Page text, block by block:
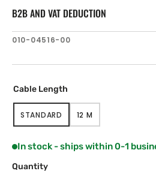
B2B AND VAT DEDUCTION
SKU:
010-04516-00
Cable Length
STANDARD
VARIANT
SOLD
OR
12 MVARIANT
SOLD
OR
In stock - ships within 0-1
Quantity